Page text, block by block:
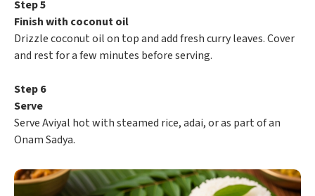
Step 5
Finish with coconut oil
Drizzle coconut oil on top and add fresh curry leaves. Cover
and rest for a few minutes before serving.
Step 6
Serve
Serve Aviyal hot with steamed rice, adai, or as part of an
Onam Sadya.